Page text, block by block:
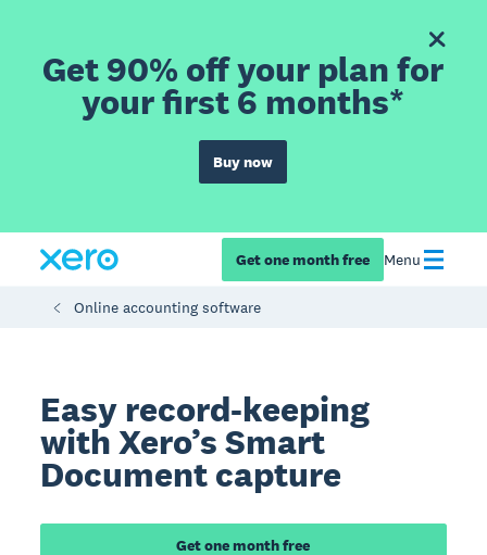
Get 90% off your plan for
your first 6 months*
Buy now
Get one month free Menu
Online accounting software
Easy record-keeping
with Xero’s Smart
Document capture
Get one month free